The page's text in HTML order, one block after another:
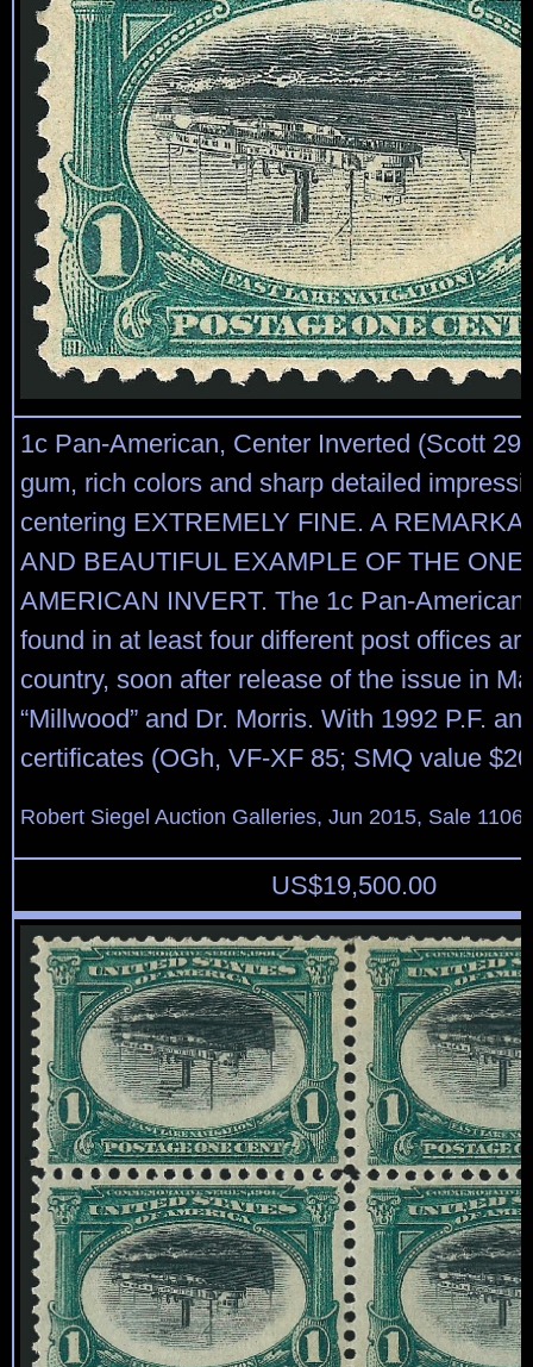
1c Pan-American, Center Inverted (Scott
gum, rich colors and sharp detailed
centering EXTREMELY FINE. A
AND BEAUTIFUL EXAMPLE OF THE
AMERICAN INVERT. The 1c Pan-American
found in at least four different post offices
country, soon after release of the issue in
“Millwood” and Dr. Morris. With 1992 P.F.
certificates (OGh, VF-XF 85; SMQ value
Robert Siegel Auction Galleries, Jun 2015, Sale
US$19,500.00